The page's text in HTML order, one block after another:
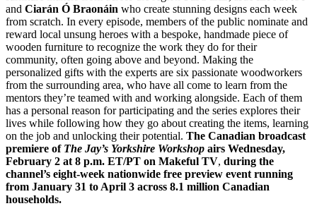
and Ciarán Ó Braonáin who create stunning designs each week
from scratch. In every episode, members of the public nominate and
reward local unsung heroes with a bespoke, handmade piece of
wooden furniture to recognize the work they do for their
community, often going above and beyond. Making the
personalized gifts with the experts are six passionate woodworkers
from the surrounding area, who have all come to learn from the
mentors they’re teamed with and working alongside. Each of them
has a personal reason for participating and the series explores their
lives while following how they go about creating the items, learning
on the job and unlocking their potential. The Canadian broadcast
premiere of The Jay’s Yorkshire Workshop airs Wednesday,
February 2 at 8 p.m. ET/PT on Makeful TV, during the
channel’s eight-week nationwide free preview event running
from January 31 to April 3 across 8.1 million Canadian
households.